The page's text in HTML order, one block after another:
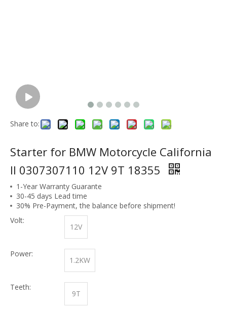
Share to:
Starter for BMW Motorcycle California
II 0307307110 12V 9T 18355
1-Year Warranty Guarante
30-45 days Lead time
30% Pre-Payment, the balance before shipment!
Volt:
12V
Power:
1.2KW
Teeth:
9T